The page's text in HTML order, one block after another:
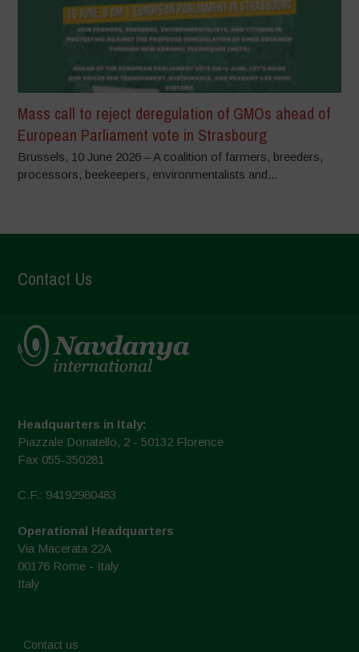
Mass call to reject deregulation of GMOs ahead of
European Parliament vote in Strasbourg
Brussels, 10 June 2026 – A coalition of farmers, breeders,
processors, beekeepers, environmentalists and...
Contact Us
Headquarters in Italy:
Piazzale Donatello, 2 - 50132 Florence
Fax 055-350281
C.F.: 94192980483
Operational Headquarters
Via Macerata 22A
00176 Rome - Italy
Italy
Contact us